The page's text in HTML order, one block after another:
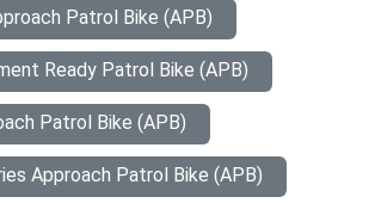
Patrol Bike (APB)
Ready Patrol Bike (APB)
Patrol Bike (APB)
Approach Patrol Bike (APB)